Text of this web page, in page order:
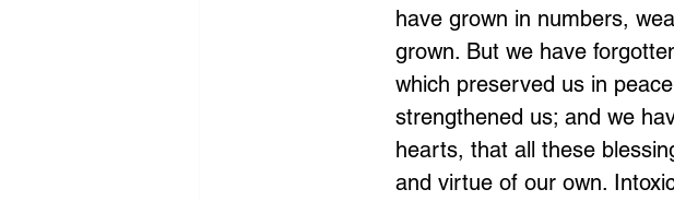
have grown in numbers,
grown. But we have
which preserved us in
strengthened us; and we
hearts, that all these
and virtue of our own.